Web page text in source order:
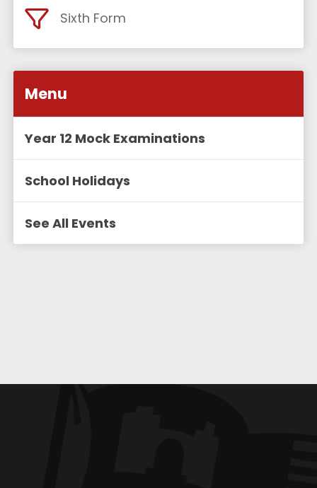
Sixth Form
Menu
Year 12 Mock Examinations
School Holidays
See All Events